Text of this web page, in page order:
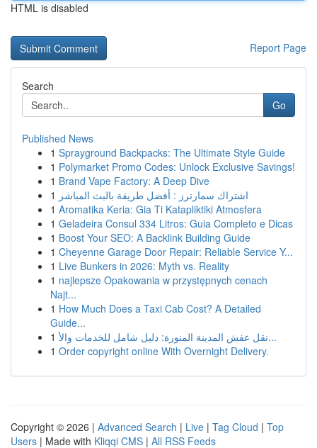
HTML is disabled
Report Page
Search
Go
Published News
1 Sprayground Backpacks: The Ultimate Style Guide
1 Polymarket Promo Codes: Unlock Exclusive Savings!
1 Brand Vape Factory: A Deep Dive
1 اشتراك سمارترز : أفضل طريقة بالبث المباشر
1 Aromatika Keria: Gia Ti Katapliktiki Atmosfera
1 Geladeira Consul 334 Litros: Guia Completo e Dicas
1 Boost Your SEO: A Backlink Building Guide
1 Cheyenne Garage Door Repair: Reliable Service Y...
1 Live Bunkers in 2026: Myth vs. Reality
1 najlepsze Opakowania w przystępnych cenach
Najt...
1 How Much Does a Taxi Cab Cost? A Detailed
Guide...
1
نقل عفش المدينة المنورة: دليل شامل للخدمات والأ...
1 Order copyright online With Overnight Delivery.
Copyright © 2026 | Advanced Search | Live | Tag Cloud | Top
Users | Made with Kliqqi CMS | All RSS Feeds